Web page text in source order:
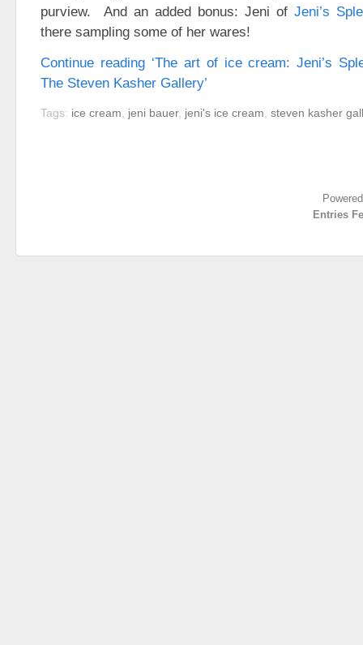
purview. And an added bonus: Jeni of Jeni’s
there sampling some of her wares!
Continue reading ‘The art of ice cream: Jeni’s
The Steven Kasher Gallery’
Tags: ice cream jeni bauer, jeni's ice cream steven kasher
Entries